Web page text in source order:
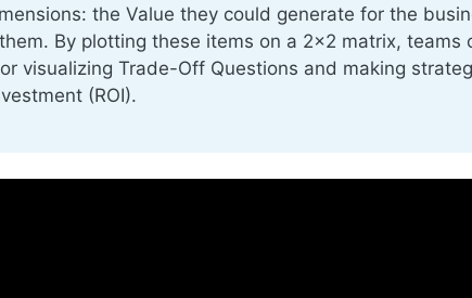
the Value they could generate for the
By plotting these items on a 2x2 matrix, teams
visualizing Trade-Off Questions and making
(ROI).